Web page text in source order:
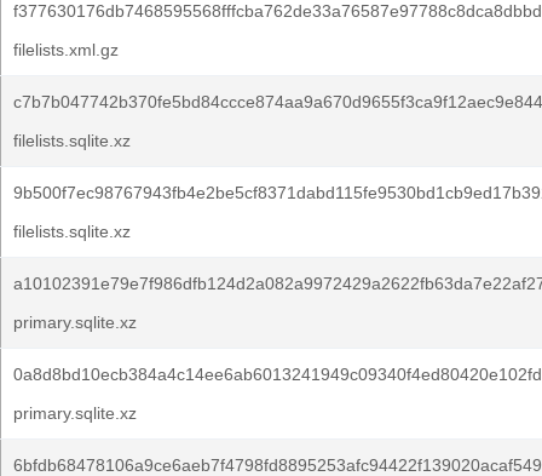
filelists.xml.gz
filelists.sqlite.xz
filelists.sqlite.xz
primary.sqlite.xz
primary.sqlite.xz